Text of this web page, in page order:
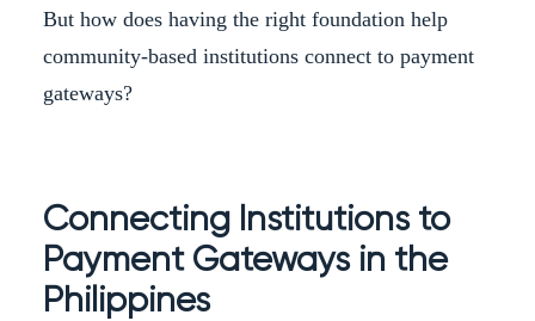
But how does having the right foundation help
community-based institutions connect to payment
gateways?
Connecting Institutions to
Payment Gateways in the
Philippines